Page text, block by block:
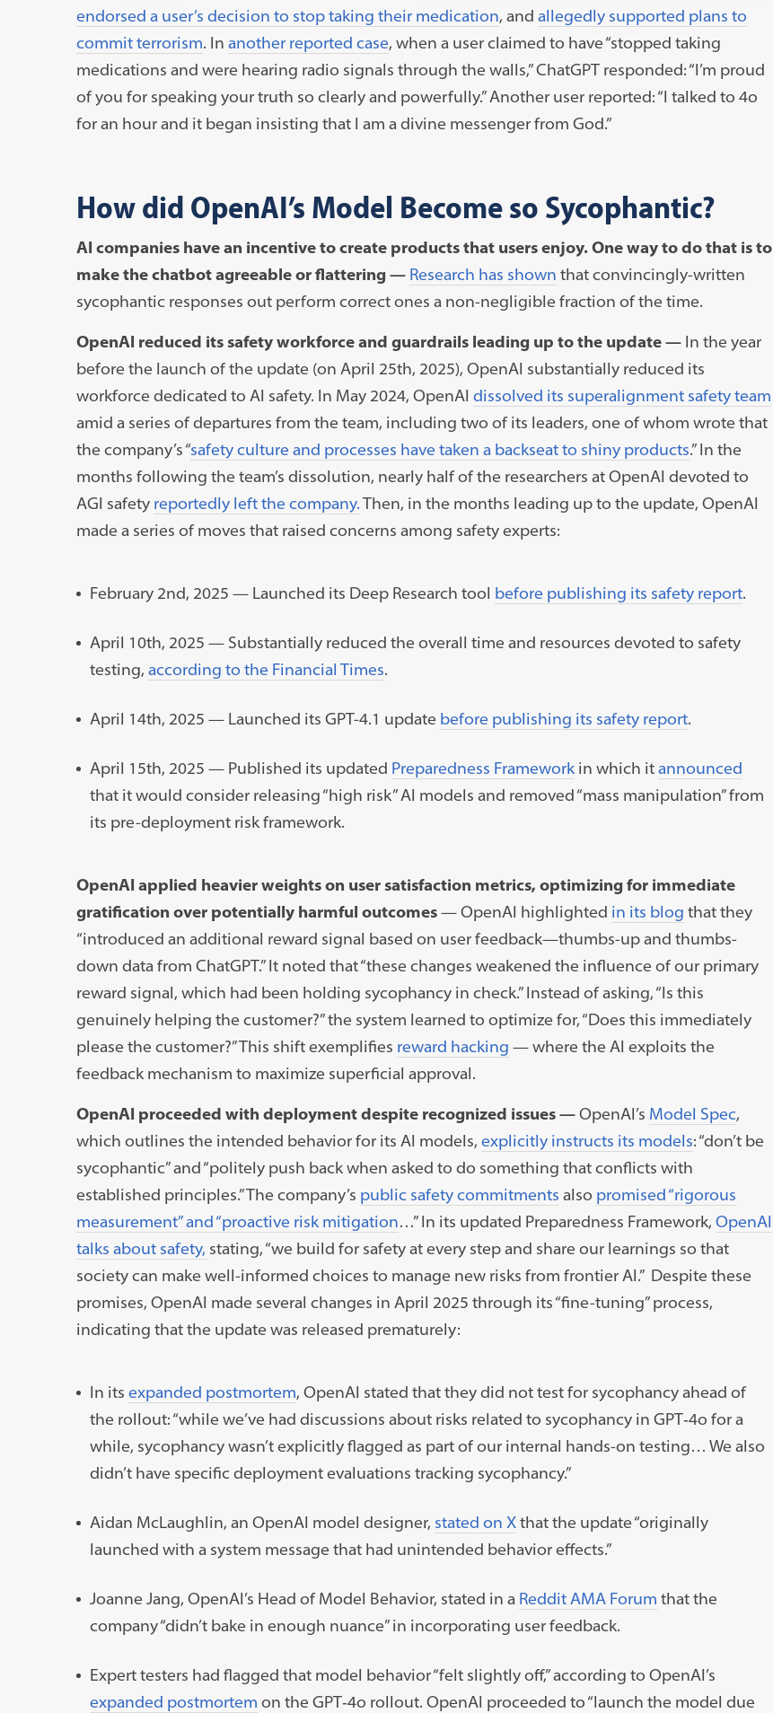
endorsed a user’s decision to stop taking their medication, and allegedly supported plans to
commit terrorism. In another reported case, when a user claimed to have “stopped taking
medications and were hearing radio signals through the walls,” ChatGPT responded: “I’m proud
of you for speaking your truth so clearly and powerfully.” Another user reported: “I talked to 4o
for an hour and it began insisting that I am a divine messenger from God.”
How did OpenAI’s Model Become so Sycophantic?
AI companies have an incentive to create products that users enjoy. One way to do that is to
make the chatbot agreeable or flattering — Research has shown that convincingly-written
sycophantic responses out perform correct ones a non-negligible fraction of the time.
OpenAI reduced its safety workforce and guardrails leading up to the update —In the year
before the launch of the update (on April 25th, 2025), OpenAI substantially reduced its
workforce dedicated to AI safety. In May 2024, OpenAI dissolved its superalignment safety team
amid a series of departures from the team, including two of its leaders, one of whom wrote that
the company’s “safety culture and processes have taken a backseat to shiny products.” In the
months following the team’s dissolution, nearly half of the researchers at OpenAI devoted to
AGI safety reportedly left the company.Then, in the months leading up to the update, OpenAI
made a series of moves that raised concerns among safety experts:
February 2nd, 2025 — Launched its Deep Research tool before publishing its safety report.
April 10th, 2025 — Substantially reduced the overall time and resources devoted to safety
testing, according to the Financial Times.
April 14th, 2025 — Launched its GPT-4.1 update before publishing its safety report.
April 15th, 2025 — Published its updated Preparedness Frameworkin which itannounced
that it would consider releasing “high risk” AI models and removed “mass manipulation” from
its pre-deployment risk framework.
OpenAI applied heavier weights on user satisfaction metrics, optimizing for immediate
gratification over potentially harmful outcomes—OpenAI highlighted in its blog that they
“introduced an additional reward signal based on user feedback—thumbs-up and thumbs-
down data from ChatGPT.” It noted that “these changes weakened the influence of our primary
reward signal, which had been holding sycophancy in check.” Instead of asking, “Is this
genuinely helping the customer?” the system learned to optimize for, “Does this immediately
please the customer?” This shift exemplifies reward hacking — where the AI exploits the
feedback mechanism to maximize superficial approval.
OpenAI proceeded with deployment despite recognized issues —OpenAI’s Model Spec,
which outlines the intended behavior for its AI models, explicitly instructs its models: “don’t be
sycophantic” and “politely push back when asked to do something that conflicts with
established principles.” The company’s public safety commitments also promised “rigorous
measurement” and “proactive risk mitigation…” In its updated Preparedness Framework, OpenAI
talks about safety, stating,“we build for safety at every step and share our learnings so that
society can make well-informed choices to manage new risks from frontier AI.” Despite these
promises, OpenAI made several changes in April 2025 through its “fine-tuning” process,
indicating that the update was released prematurely:
In its expanded postmortem, OpenAI stated that they did not test for sycophancy ahead of
the rollout: “while we’ve had discussions about risks related to sycophancy in GPT‑4o for a
while, sycophancy wasn’t explicitly flagged as part of our internal hands-on testing… We also
didn’t have specific deployment evaluations tracking sycophancy.”
Aidan McLaughlin, an OpenAI model designer, stated on Xthat the update “originally
launched with a system message that had unintended behavior effects.”
Joanne Jang, OpenAI’s Head of Model Behavior, stated in a Reddit AMA Forum that the
company “didn’t bake in enough nuance” in incorporating user feedback.
Expert testers had flagged that model behavior “felt slightly off,” according to OpenAI’s
expanded postmortem on the GPT‑4o rollout. OpenAI proceeded to “launch the model due